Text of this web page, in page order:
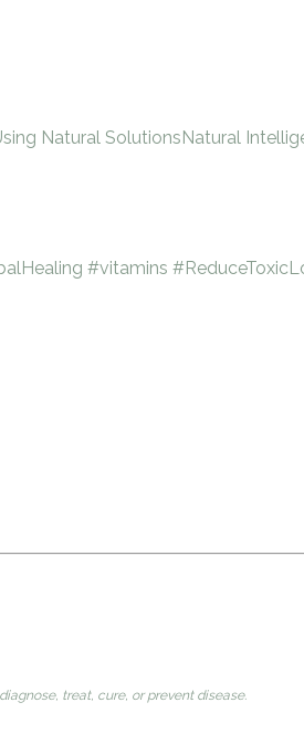
Natural SolutionsNatural
#vitamins
treat, cure, or prevent disease.